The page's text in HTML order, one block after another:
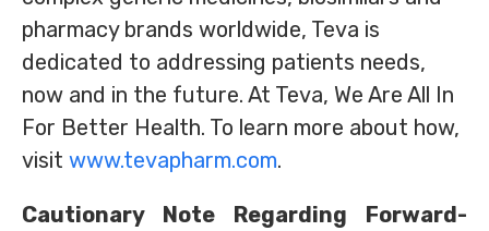
pharmacy brands worldwide, Teva is
dedicated to addressing patients needs,
now and in the future. At Teva, We Are All In
For Better Health. To learn more about how,
visit www.tevapharm.com.
Cautionary Note Regarding Forward-